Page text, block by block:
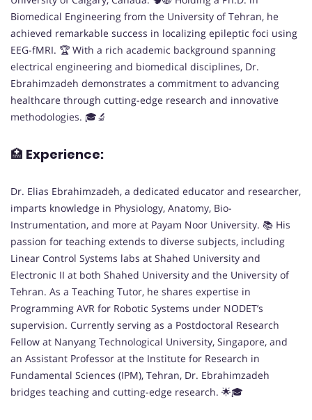
Biomedical Engineering from the University of Tehran, he
achieved remarkable success in localizing epileptic foci using
EEG-fMRI. 🏆 With a rich academic background spanning
electrical engineering and biomedical disciplines, Dr.
Ebrahimzadeh demonstrates a commitment to advancing
healthcare through cutting-edge research and innovative
methodologies. 🎓🔬
🏥 Experience:
Dr. Elias Ebrahimzadeh, a dedicated educator and researcher,
imparts knowledge in Physiology, Anatomy, Bio-
Instrumentation, and more at Payam Noor University. 📚 His
passion for teaching extends to diverse subjects, including
Linear Control Systems labs at Shahed University and
Electronic II at both Shahed University and the University of
Tehran. As a Teaching Tutor, he shares expertise in
Programming AVR for Robotic Systems under NODET’s
supervision. Currently serving as a Postdoctoral Research
Fellow at Nanyang Technological University, Singapore, and
an Assistant Professor at the Institute for Research in
Fundamental Sciences (IPM), Tehran, Dr. Ebrahimzadeh
bridges teaching and cutting-edge research. 🌟🎓